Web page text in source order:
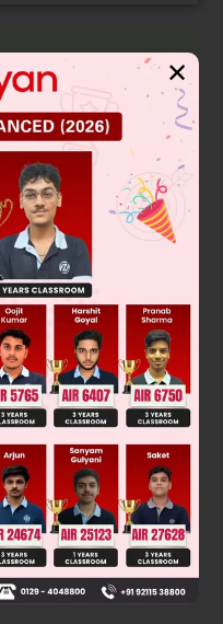
= 3x² – 1, we set it
x=±13=±1
13 .
0
✕